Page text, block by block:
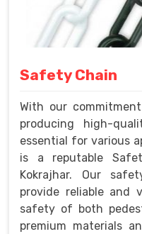
Safety Chain
With our
producing high-
essential for various
is a reputable
Kokrajhar. Our
provide reliable and
safety of both
premium materials